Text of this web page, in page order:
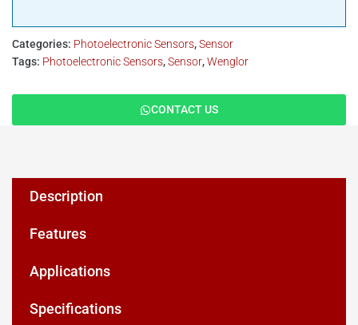
Categories: Photoelectronic Sensors,Sensor
Tags: Photoelectronic Sensors,Sensor,Wenglor
CONTACT US
Description
Features
Applications
Specifications